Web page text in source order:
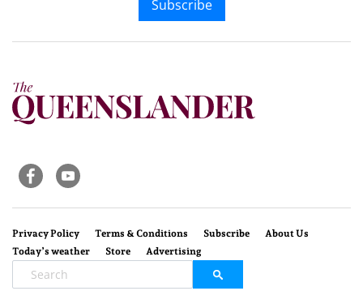
Subscribe
Privacy Policy Terms & Conditions Subscribe
About Us
Today’s weather
Store Advertising